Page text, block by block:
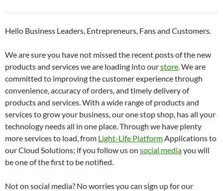
Hello Business Leaders, Entrepreneurs, Fans and Customers.
We are sure you have not missed the recent posts of the new
products and services we are loading into ourstore. We are
committed to improving the customer experience through
convenience, accuracy of orders, and timely delivery of
products and services. With a wide range of products and
services to grow your business, our one stop shop, has all your
technology needs all in one place. Through we have plenty
more services to load, from Light-Life PlatformApplications to
our Cloud Solutions; if you follow us on social mediayou will
be one of the first to be notified.
Not on social media? No worries you can sign up for our